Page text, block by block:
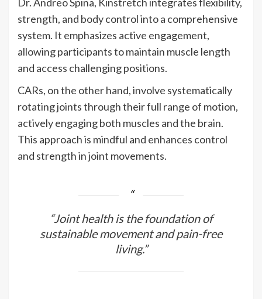
strength, and body control into a comprehensive
system. It emphasizes active engagement,
allowing participants to maintain muscle length
and access challenging positions.
CARs, on the other hand, involve systematically
rotating joints through their full range of motion,
actively engaging both muscles and the brain.
This approach is mindful and enhances control
and strength in joint movements.
“Joint health is the foundation of
sustainable movement and pain-free
living.”